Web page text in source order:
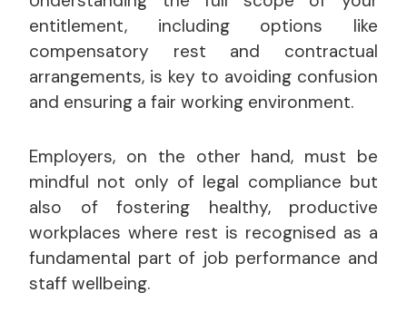
entitlement, including options like
compensatory rest and contractual
arrangements, is key to avoiding confusion
and ensuring a fair working environment.
Employers, on the other hand, must be
mindful not only of legal compliance but
also of fostering healthy, productive
workplaces where rest is recognised as a
fundamental part of job performance and
staff wellbeing.